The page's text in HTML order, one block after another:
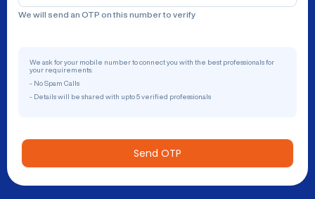
We will send an OTP on this number to verify
We ask for your mobile number to connect you with the best professionals for
your requirements.
- No Spam Calls
- Details will be shared with upto 5 verified professionals
Send OTP